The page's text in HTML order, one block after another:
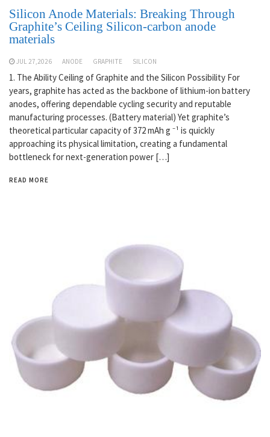
Silicon Anode Materials: Breaking Through
Graphite’s Ceiling Silicon-carbon anode
materials
JUL 27,2026 ANODE GRAPHITE SILICON
1. The Ability Ceiling of Graphite and the Silicon Possibility For
years, graphite has acted as the backbone of lithium-ion battery
anodes, offering dependable cycling security and reputable
manufacturing processes. (Battery material) Yet graphite’s
theoretical particular capacity of 372 mAh g ⁻¹ is quickly
approaching its physical limitation, creating a fundamental
bottleneck for next-generation power […]
READ MORE